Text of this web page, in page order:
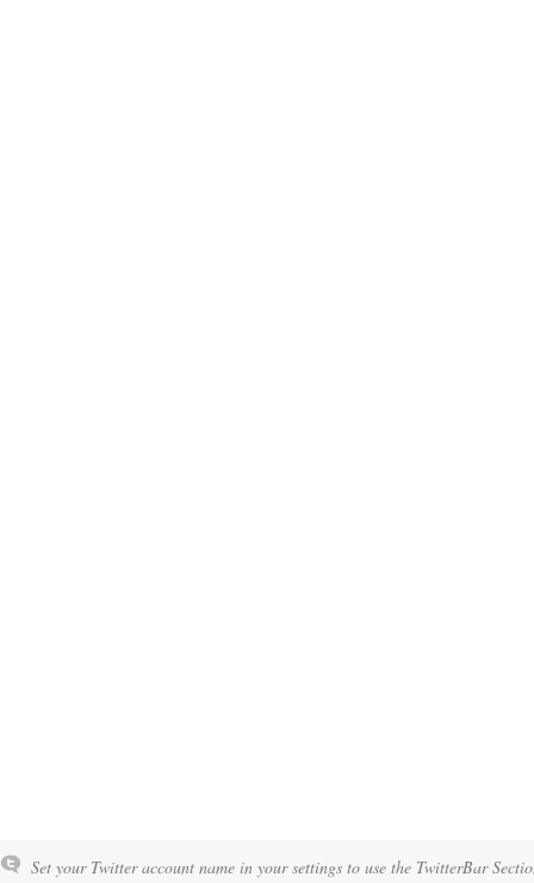
Set your Twitter account name in your settings to use the TwitterBar